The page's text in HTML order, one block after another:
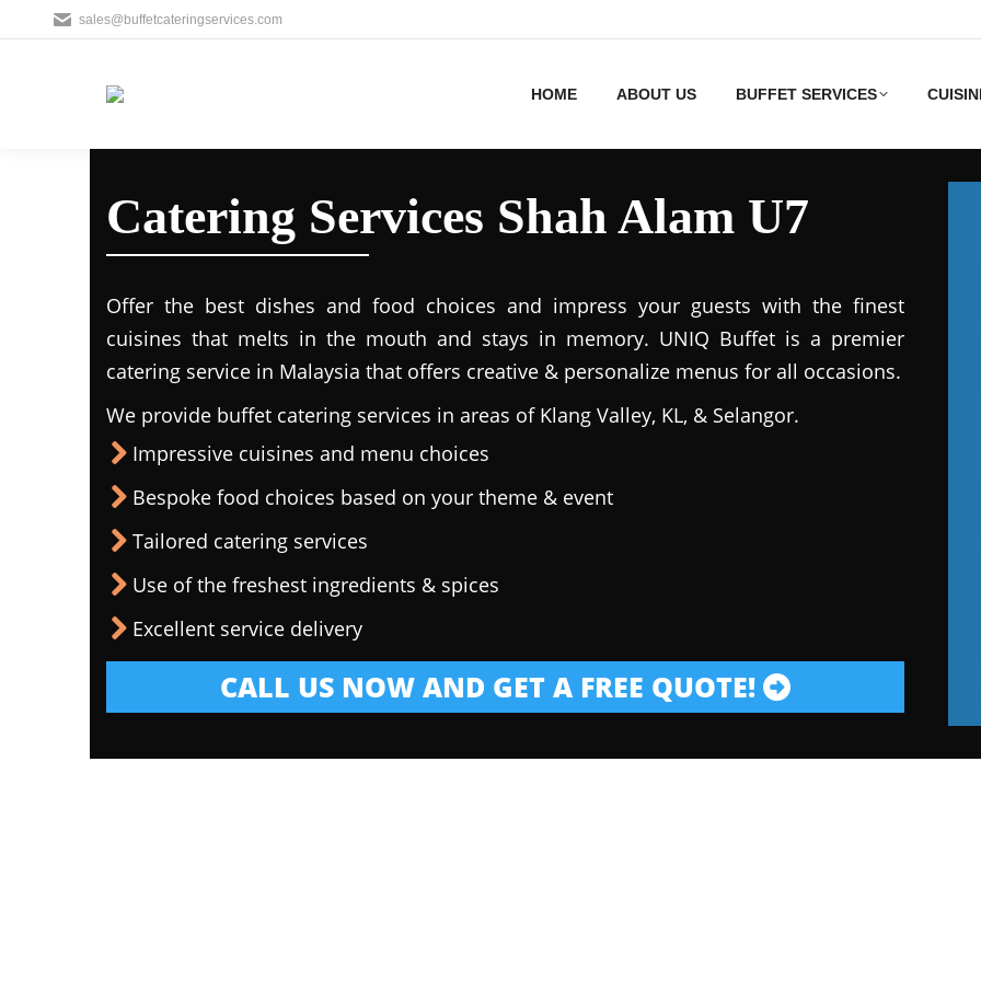
sales@buffetcateringservices.com
HOME ABOUT US BUFFET SERVICES
Catering Services Shah Alam U7
Offer the best dishes and food choices and impress your guests with the finest
cuisines that melts in the mouth and stays in memory. UNIQ Buffet is a premier
catering service in Malaysia that offers creative & personalize menus for all occasions.
We provide buffet catering services in areas of Klang Valley, KL, & Selangor.
Impressive cuisines and menu choices
Bespoke food choices based on your theme & event
Tailored catering services
Use of the freshest ingredients & spices
Excellent service delivery
CALL US NOW AND GET A FREE QUOTE!